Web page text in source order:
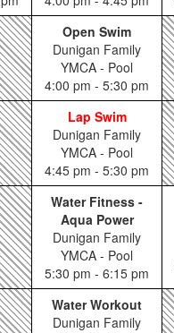
Open Swim
Dunigan Family
YMCA - Pool
4:00 pm - 5:30 pm
Lap Swim
Dunigan Family
YMCA - Pool
4:45 pm - 5:30 pm
Water Fitness -
Aqua Power
Dunigan Family
YMCA - Pool
5:30 pm - 6:15 pm
Water Workout
Dunigan Family